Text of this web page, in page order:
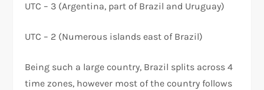
UTC – 3 (Argentina, part of Brazil and Uruguay)
UTC – 2 (Numerous islands east of Brazil)
Being such a large country, Brazil splits across 4
time zones, however most of the country follows